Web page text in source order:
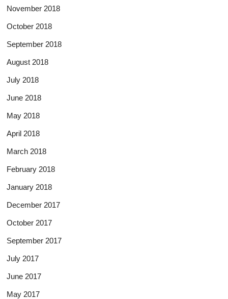
November 2018
October 2018
September 2018
August 2018
July 2018
June 2018
May 2018
April 2018
March 2018
February 2018
January 2018
December 2017
October 2017
September 2017
July 2017
June 2017
May 2017